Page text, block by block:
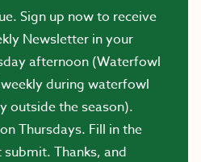
Sign up now to receive
Newsletter in your
afternoon (Waterfowl
during waterfowl
outside the season).
Thursdays. Fill in the
Thanks, and